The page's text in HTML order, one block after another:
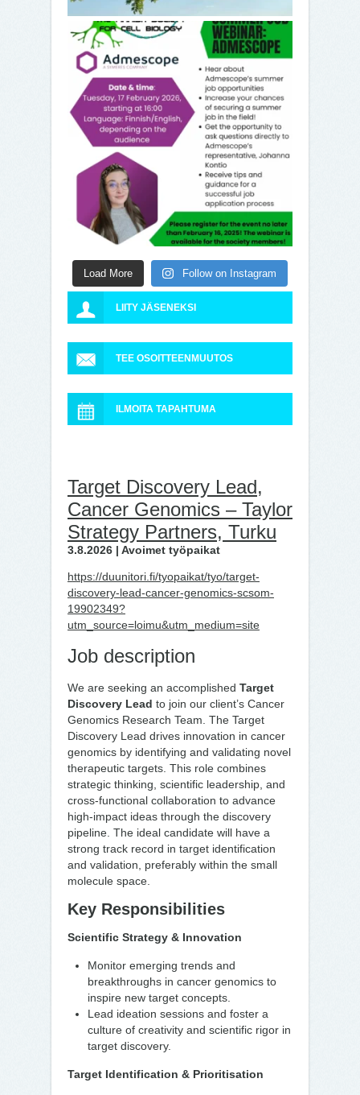
Load More Follow on Instagram
LIITY JÄSENEKSI
TEE OSOITTEENMUUTOS
ILMOITA TAPAHTUMA
Target Discovery Lead,
Cancer Genomics – Taylor
Strategy Partners, Turku
3.8.2026 | Avoimet työpaikat
https://duunitori.fi/tyopaikat/tyo/target-
discovery-lead-cancer-genomics-scsom-
19902349?
utm_source=loimu&utm_medium=site
Job description
We are seeking an accomplished Target
Discovery Lead to join our client’s Cancer
Genomics Research Team. The Target
Discovery Lead drives innovation in cancer
genomics by identifying and validating novel
therapeutic targets. This role combines
strategic thinking, scientific leadership, and
cross-functional collaboration to advance
high-impact ideas through the discovery
pipeline. The ideal candidate will have a
strong track record in target identification
and validation, preferably within the small
molecule space.
Key Responsibilities
Scientific Strategy & Innovation
Monitor emerging trends and
breakthroughs in cancer genomics to
inspire new target concepts.
Lead ideation sessions and foster a
culture of creativity and scientific rigor in
target discovery.
Target Identification & Prioritisation